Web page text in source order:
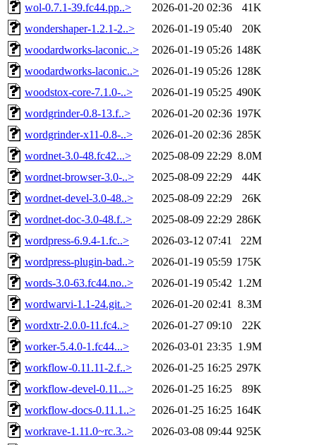
wol-0.7.1-39.fc44.pp..>
2026-01-20 02:36
41K
wondershaper-1.2.1-2..>
2026-01-19 05:40
20K
woodardworks-laconic..>
2026-01-19 05:26 148K
woodardworks-laconic..>
2026-01-19 05:26 128K
woodstox-core-7.1.0-..>
2026-01-19 05:25 490K
wordgrinder-0.8-13.f..>
2026-01-20 02:36 197K
wordgrinder-x11-0.8-..>
2026-01-20 02:36 285K
wordnet-3.0-48.fc42...>
2025-08-09 22:29 8.0M
wordnet-browser-3.0-..>
2025-08-09 22:29
44K
wordnet-devel-3.0-48..>
2025-08-09 22:29
26K
wordnet-doc-3.0-48.f..>
2025-08-09 22:29 286K
wordpress-6.9.4-1.fc..>
2026-03-12 07:41
22M
wordpress-plugin-bad..>
2026-01-19 05:59 175K
words-3.0-63.fc44.no..>
2026-01-19 05:42 1.2M
wordwarvi-1.1-24.git..>
2026-01-20 02:41
8.3M
wordxtr-2.0.0-11.fc4..>
2026-01-27 09:10
22K
worker-5.4.0-1.fc44...>
2026-03-01 23:35 1.9M
workflow-0.11.11-2.f..>
2026-01-25 16:25 297K
workflow-devel-0.11...>
2026-01-25 16:25
89K
workflow-docs-0.11.1..>
2026-01-25 16:25 164K
workrave-1.11.0~rc.3..>
2026-03-08 09:44 925K